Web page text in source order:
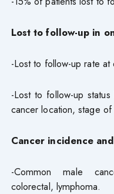
Lost to follow-up in
-Lost to follow-up rate
-Lost to follow-up
cancer location, stage
Cancer incidence
-Common male
colorectal, lymphoma.